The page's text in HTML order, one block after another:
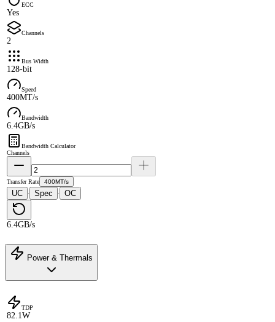
ECC
Yes
Channels
2
Bus Width
128-bit
Speed
400MT/s
Bandwidth
6.4GB/s
Bandwidth Calculator
Channels
Transfer Rate 400MT/s
UC · Spec · OC
6.4GB/s
Power & Thermals
TDP
82.1W